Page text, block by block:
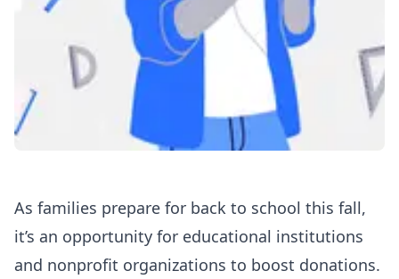
As families prepare for back to school this fall,
it’s an opportunity for educational institutions
and nonprofit organizations to boost donations.